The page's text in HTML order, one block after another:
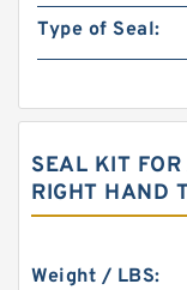
Type of Seal:
SEAL KIT
RIGHT HAND
Weight / LBS: